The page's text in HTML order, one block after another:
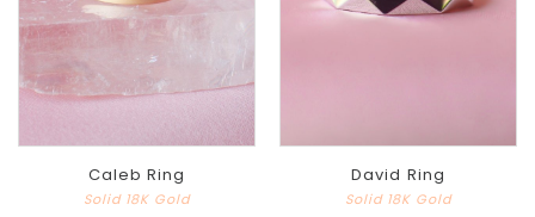
Caleb Ring
Solid 18K Gold
David Ring
Solid 18K Gold